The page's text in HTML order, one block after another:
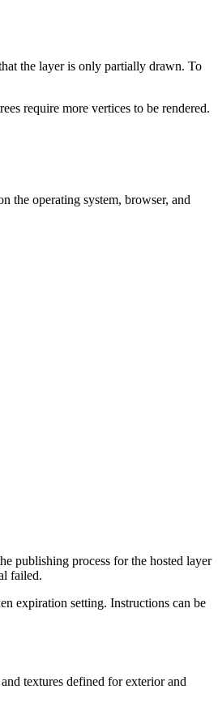
the layer is only partially drawn. To
require more vertices to be rendered.
the operating system, browser, and
publishing process for the hosted layer
failed.
expiration setting. Instructions can be
textures defined for exterior and